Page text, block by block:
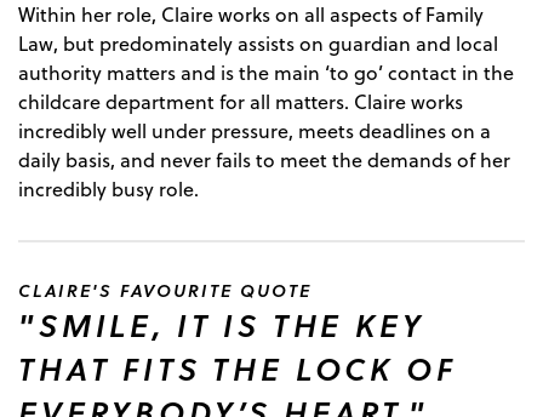
Within her role, Claire works on all aspects of Family
Law, but predominately assists on guardian and local
authority matters and is the main ‘to go’ contact in the
childcare department for all matters. Claire works
incredibly well under pressure, meets deadlines on a
daily basis, and never fails to meet the demands of her
incredibly busy role.
CLAIRE'S FAVOURITE QUOTE
"SMILE, IT IS THE KEY
THAT FITS THE LOCK OF